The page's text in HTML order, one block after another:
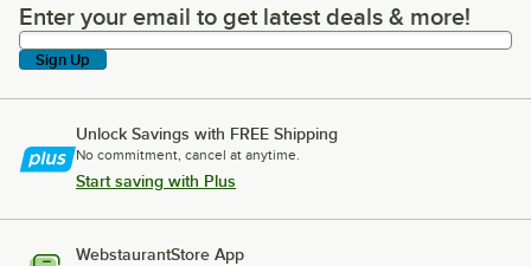
Enter your email to get latest deals & more!
Enter your email to get latest deals & more!
Sign Up
Unlock Savings with FREE Shipping
No commitment, cancel at anytime.
Start saving with Plus
WebstaurantStore App